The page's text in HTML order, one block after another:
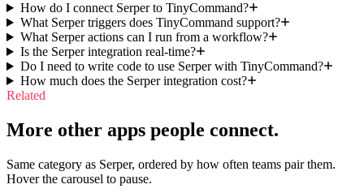
How do I connect Serper to TinyCommand?
What Serper triggers does TinyCommand support?
What Serper actions can I run from a workflow?
Is the Serper integration real-time?
Do I need to write code to use Serper with TinyCommand?
How much does the Serper integration cost?
Related
More other apps people connect.
Same category as Serper, ordered by how often teams pair them.
Hover the carousel to pause.